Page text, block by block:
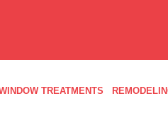
TREATMENTS